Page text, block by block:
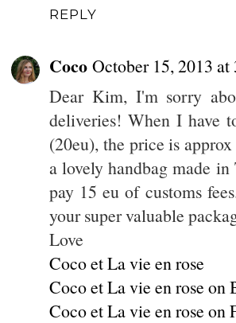
REPLY
Coco October 15, 2013 at
Dear Kim, I'm sorry
deliveries! When I have
(20eu), the price is
a lovely handbag made
pay 15 eu of customs
your super valuable
Love
Coco et La vie en rose
Coco et La vie en rose on
Coco et La vie en rose on